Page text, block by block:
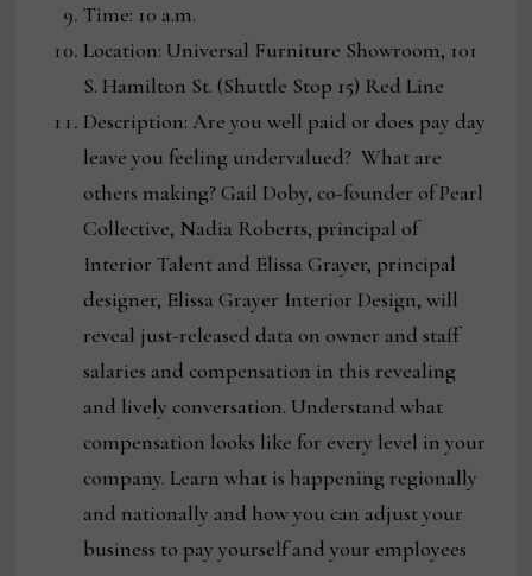
Time: 10 a.m.
Location: Universal Furniture Showroom, 101
S. Hamilton St. (Shuttle Stop 15) Red Line
Description: Are you well paid or does pay day
leave you feeling undervalued? What are
others making? Gail Doby, co-founder of Pearl
Collective, Nadia Roberts, principal of
Interior Talent and Elissa Grayer, principal
designer, Elissa Grayer Interior Design, will
reveal just-released data on owner and staff
salaries and compensation in this revealing
and lively conversation. Understand what
compensation looks like for every level in your
company. Learn what is happening regionally
and nationally and how you can adjust your
business to pay yourself and your employees